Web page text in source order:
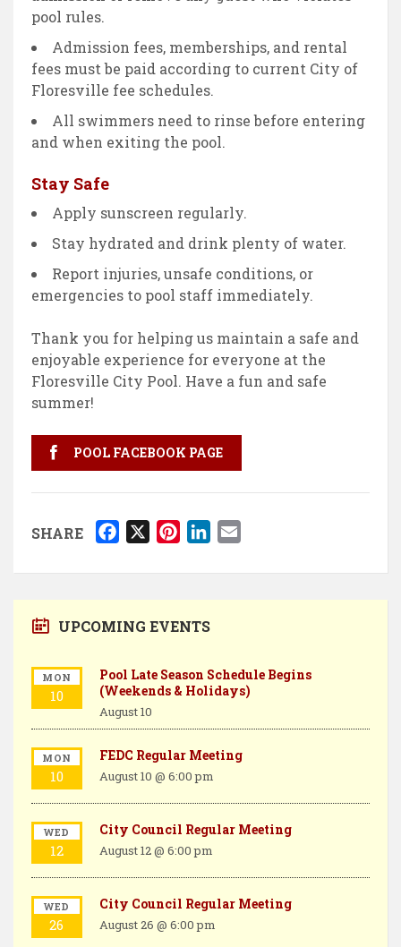
pool rules.
Admission fees, memberships, and rental
fees must be paid according to current City of
Floresville fee schedules.
All swimmers need to rinse before entering
and when exiting the pool.
Stay Safe
Apply sunscreen regularly.
Stay hydrated and drink plenty of water.
Report injuries, unsafe conditions, or
emergencies to pool staff immediately.
Thank you for helping us maintain a safe and
enjoyable experience for everyone at the
Floresville City Pool. Have a fun and safe
summer!
POOL FACEBOOK PAGE
SHARE
c
b
o
k
X
n
e
e
s
n
I
n
a
UPCOMING EVENTS
MON
10
Pool Late Season Schedule Begins
(Weekends & Holidays)
August 10
MON
10
FEDC Regular Meeting
August 10 @ 6:00 pm
WED
12
City Council Regular Meeting
August 12 @ 6:00 pm
WED
26
City Council Regular Meeting
August 26 @ 6:00 pm